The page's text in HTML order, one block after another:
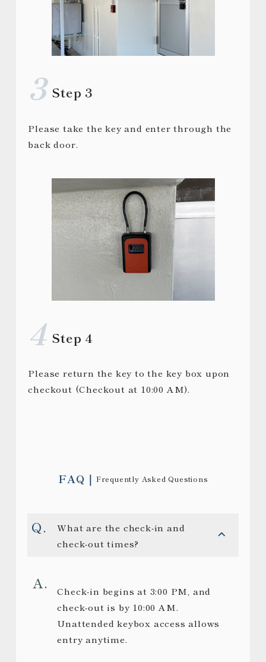
Step 3
Please take the key and enter through the
back door.
Step 4
Please return the key to the key box upon
checkout (Checkout at 10:00 AM).
FAQ Frequently Asked Questions
What are the check-in and
check-out times?
Check-in begins at 3:00 PM, and
check-out is by 10:00 AM.
Unattended keybox access allows
entry anytime.